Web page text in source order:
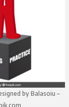
by Balasoiu –